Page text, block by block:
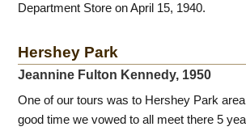
Department Store on April 15, 1940.
Hershey Park
Jeannine Fulton Kennedy, 1950
One of our tours was to Hershey Park
good time we vowed to all meet there 5